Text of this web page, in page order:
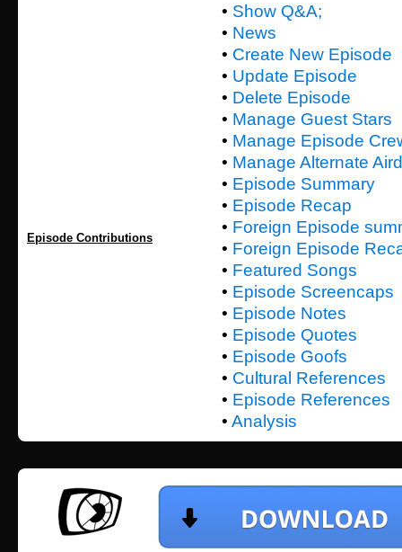
• Show Q&A;
• News
Episode Contributions
• Create New Episode
• Update Episode
• Delete Episode
• Manage Guest Stars
• Manage Episode
• Manage Alternate
• Episode Summary
• Episode Recap
• Foreign Episode
• Foreign Episode
• Featured Songs
• Episode Screencaps
• Episode Notes
• Episode Quotes
• Episode Goofs
• Cultural References
• Episode References
• Analysis